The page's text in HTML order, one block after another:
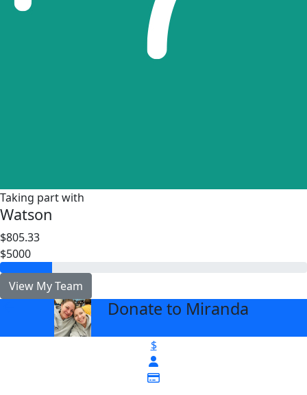
Taking part with
Watson
$805.33
$5000
View My Team
Donate to Miranda
$